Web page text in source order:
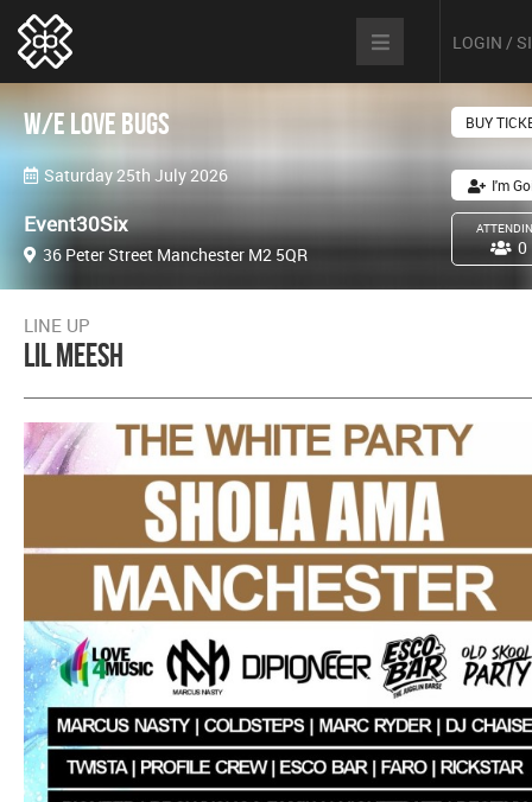
LOGIN /
W/E love Bugs
Saturday 25th July 2026
Event30Six
36 Peter Street Manchester M2 5QR
BUY
I'm
0
LINE UP
Lil Meesh